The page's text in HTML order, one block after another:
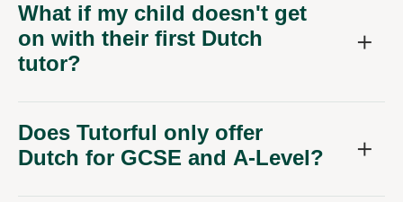
What if my child doesn't get
on with their first Dutch
tutor?
Does Tutorful only offer
Dutch for GCSE and A-Level?